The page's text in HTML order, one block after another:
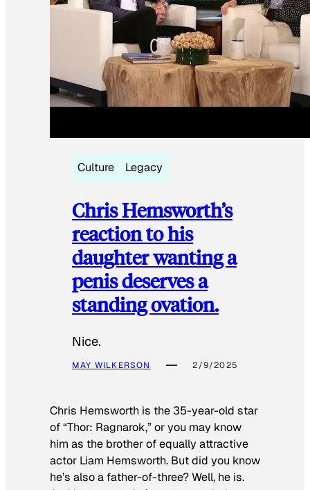
Culture Legacy
Chris Hemsworth’s
reaction to his
daughter wanting a
penis deserves a
standing ovation.
Nice.
MAY WILKERSON 2/9/2025
Chris Hemsworth is the 35-year-old star
of “Thor: Ragnarok,” or you may know
him as the brother of equally attractive
actor Liam Hemsworth. But did you know
he’s also a father-of-three? Well, he is.